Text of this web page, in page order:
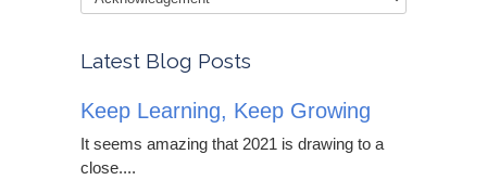
Latest Blog Posts
Keep Learning, Keep Growing
It seems amazing that 2021 is drawing to a
close....